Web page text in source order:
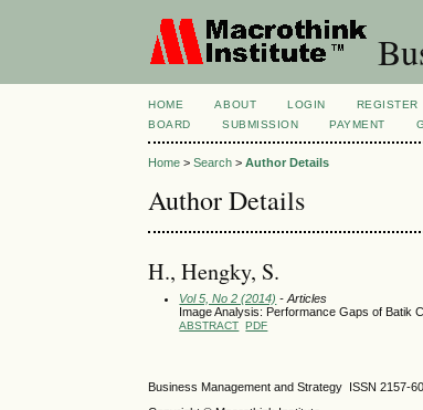
HOME ABOUT LOGIN REGISTER
BOARD
SUBMISSION PAYMENT
Home >Search >Author Details
Author Details
H., Hengky, S.
Vol 5, No 2 (2014) - Articles
Image Analysis: Performance Gaps of Batik
ABSTRACT PDF
Business Management and Strategy ISSN 2157-